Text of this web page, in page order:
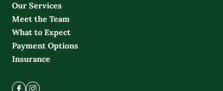
Our Services
Meet the Team
What to Expect
Payment Options
Insurance